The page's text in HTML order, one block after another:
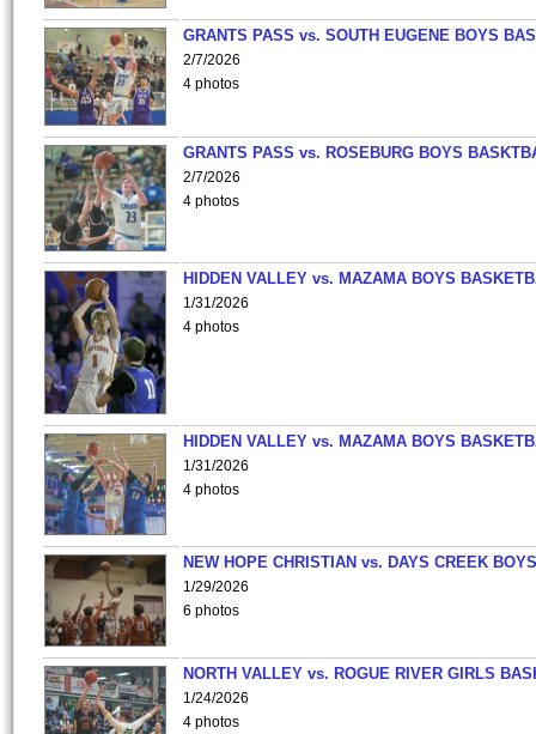
GRANTS PASS vs. SOUTH EUGENE BOYS
2/7/2026
4 photos
GRANTS PASS vs. ROSEBURG BOYS
2/7/2026
4 photos
HIDDEN VALLEY vs. MAZAMA BOYS
1/31/2026
4 photos
HIDDEN VALLEY vs. MAZAMA BOYS
1/31/2026
4 photos
NEW HOPE CHRISTIAN vs. DAYS CREEK
1/29/2026
6 photos
NORTH VALLEY vs. ROGUE RIVER GIRLS
1/24/2026
4 photos